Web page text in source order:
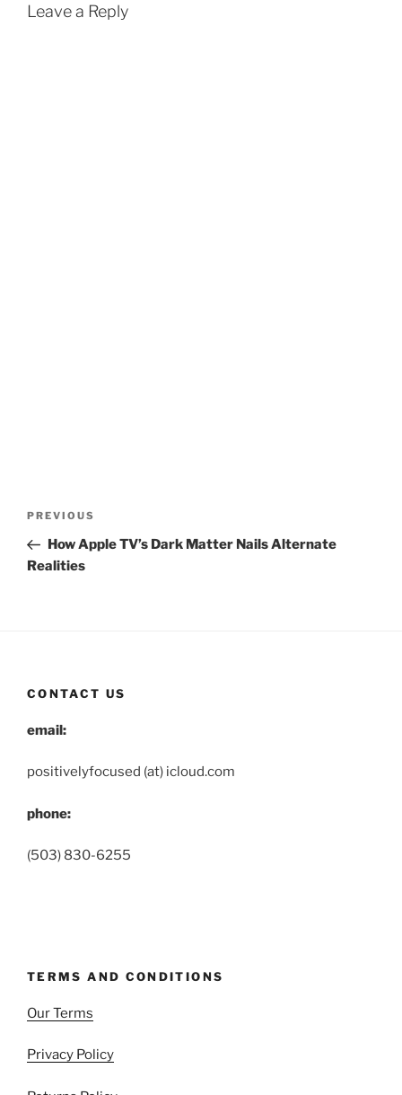
Leave a Reply
Previous
Post
PREVIOUS
How Apple TV’s Dark Matter Nails Alternate
Realities
CONTACT US
email:
positivelyfocused (at) icloud.com
phone:
(503) 830-6255
TERMS AND CONDITIONS
Our Terms
Privacy Policy